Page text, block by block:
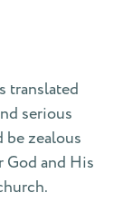
translated
serious
be zealous
God and His